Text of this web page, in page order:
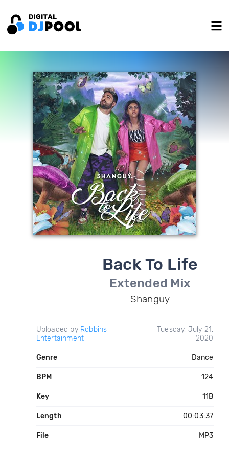
Back To Life
Extended Mix
Shanguy
Uploaded by Robbins
Entertainment
Tuesday, July 21,
2020
Genre Dance
BPM 124
Key 11B
Length 00:03:37
File MP3